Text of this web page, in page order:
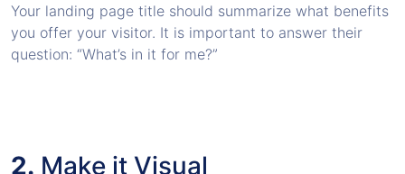
Your landing page title should summarize what benefits
you offer your visitor. It is important to answer their
question: “What’s in it for me?”
2. Make it Visual